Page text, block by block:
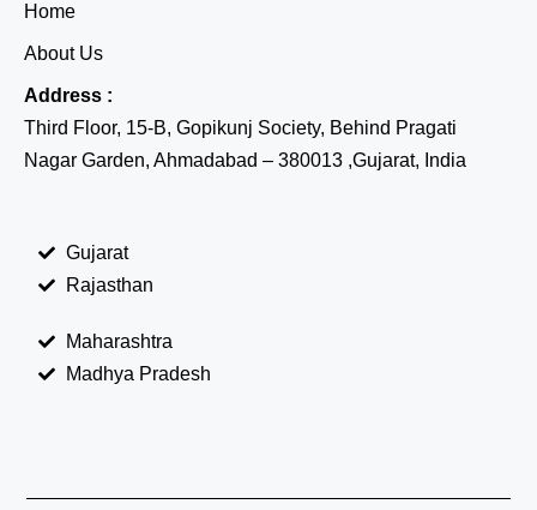
Home
About Us
Address :
Third Floor, 15-B, Gopikunj Society, Behind Pragati
Nagar Garden, Ahmadabad – 380013 ,Gujarat, India
Gujarat
Rajasthan
Maharashtra
Madhya Pradesh